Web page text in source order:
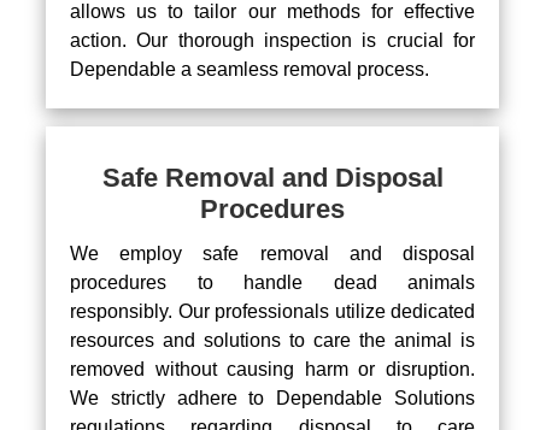
allows us to tailor our methods for effective
action. Our thorough inspection is crucial for
Dependable a seamless removal process.
Safe Removal and Disposal
Procedures
We employ safe removal and disposal
procedures to handle dead animals
responsibly. Our professionals utilize dedicated
resources and solutions to care the animal is
removed without causing harm or disruption.
We strictly adhere to Dependable Solutions